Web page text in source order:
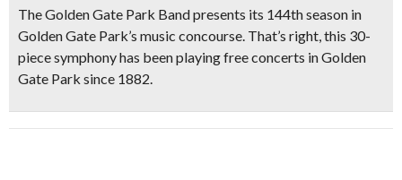
TheGolden Gate Park Bandpresents its 144th season in
Golden Gate Park’s music concourse. That’s right, this 30-
piece symphony has been playing free concerts in Golden
Gate Park since 1882.